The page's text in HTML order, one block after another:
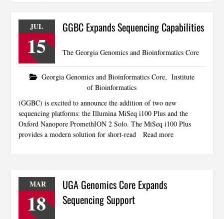
JUL
15
GGBC Expands Sequencing Capabilities
Georgia Genomics and Bioinformatics Core, Institute
of Bioinformatics
The Georgia Genomics and Bioinformatics Core
(GGBC) is excited to announce the addition of two new
sequencing platforms: the Illumina MiSeq i100 Plus and the
Oxford Nanopore PromethION 2 Solo. The MiSeq i100 Plus
provides a modern solution for short-read
Read more
MAR
18
UGA Genomics Core Expands
Sequencing Support